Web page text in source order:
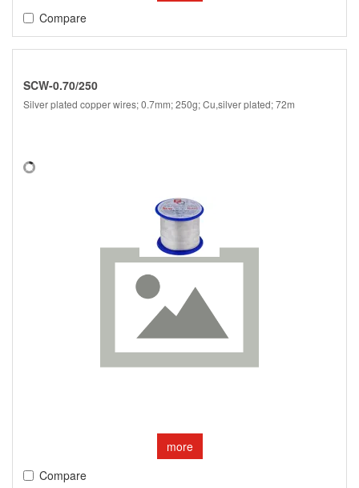
Compare
SCW-0.70/250
Silver plated copper wires; 0.7mm; 250g; Cu,silver plated; 72m
more
Compare